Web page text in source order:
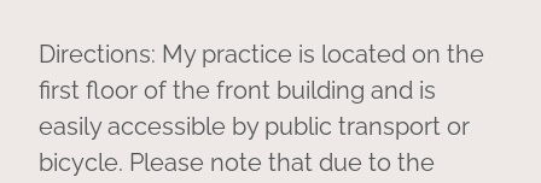
Directions: My practice is located on the
first floor of the front building and is
easily accessible by public transport or
bicycle. Please note that due to the